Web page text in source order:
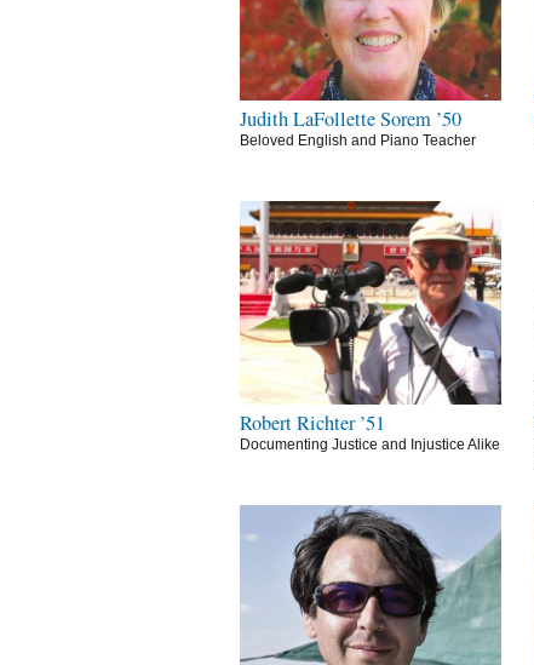
Judith LaFollette Sorem ’50
Beloved English and Piano Teacher
Robert Richter ’51
Documenting Justice and Injustice Alike